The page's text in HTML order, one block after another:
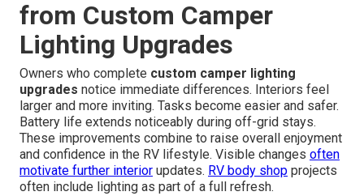
from Custom Camper
Lighting Upgrades
Owners who complete custom camper lighting
upgrades notice immediate differences. Interiors feel
larger and more inviting. Tasks become easier and safer.
Battery life extends noticeably during off-grid stays.
These improvements combine to raise overall enjoyment
and confidence in the RV lifestyle. Visible changes often
motivate further interior updates. RV body shop projects
often include lighting as part of a full refresh.